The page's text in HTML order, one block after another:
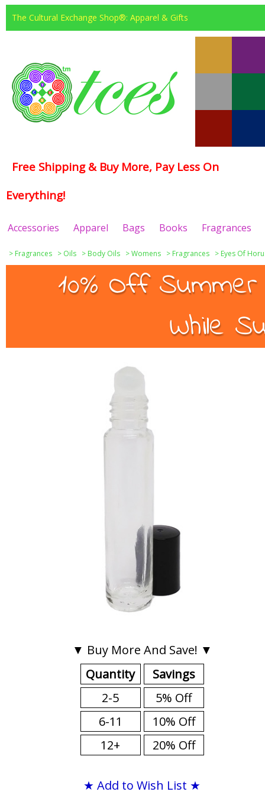
The Cultural Exchange Shop®: Apparel & Gifts
Free Shipping & Buy More, Pay Less On
Everything!
Accessories Apparel Bags Books Fragrances
> Fragrances > Oils > Body Oils >Womens > Fragrances > Eyes Of
10% Off
While
▼ Buy More And Save! ▼
Quantity
2-5
6-11
12+
Savings
5% Off
10% Off
20% Off
★ Add to Wish List ★